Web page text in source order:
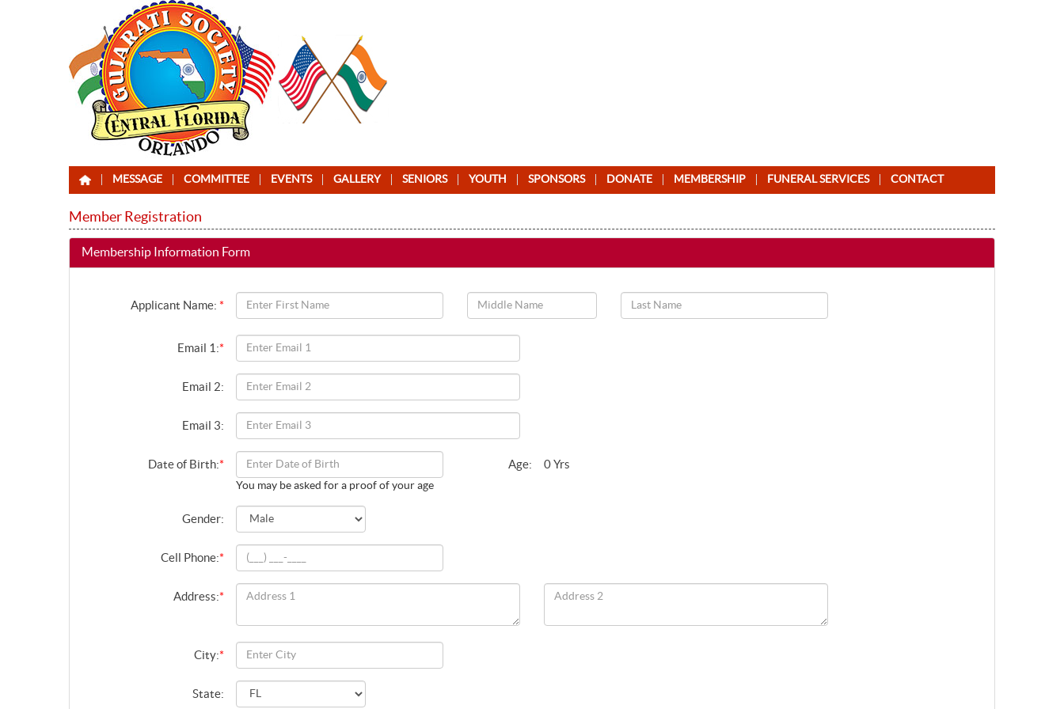
MESSAGE COMMITTEE EVENTS GALLERY SENIORS YOUTH SPONSORS DONATE MEMBERSHIP FUNERAL SERVICES CONTACT
Member Registration
Membership Information Form
Applicant Name: *
Email 1:*
Email 2:
Email 3:
Date of Birth:*
You may be asked for a proof of your age
Age: 0 Yrs
Gender:
Cell Phone:*
Address:*
City:*
State: